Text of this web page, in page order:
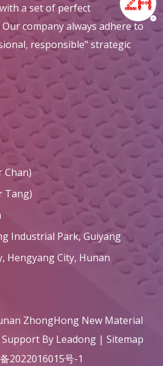
a set of perfect
company always adhere to
responsible" strategic
Chan)
Tang)
Industrial Park, Guiyang
Hengyang City, Hunan
ZhongHong New Material
Support By Leadong | Sitemap
2022016015号-1